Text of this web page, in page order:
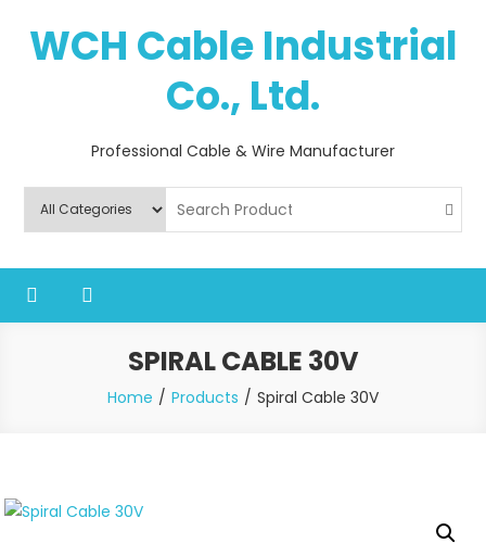
contentWCH Cable Industrial
Co., Ltd.
Professional Cable & Wire Manufacturer
SPIRAL CABLE 30V
Home Products Spiral Cable 30V